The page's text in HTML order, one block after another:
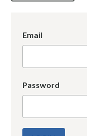
Email
Password